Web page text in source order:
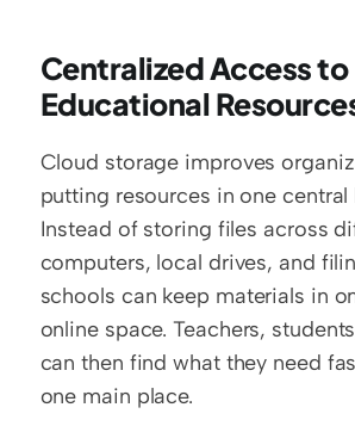
Centralized Access to
Educational
Cloud storage improves
putting resources in one central
Instead of storing files across
computers, local drives, and
schools can keep materials in
online space. Teachers,
can then find what they need
one main place.